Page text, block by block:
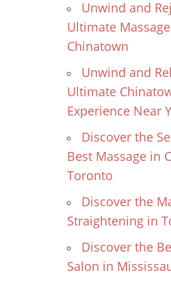
Unwind and
Ultimate
Chinatown
Unwind and
Ultimate
Experience Near
Discover the
Best Massage in
Toronto
Discover the
Straightening in
Discover the
Salon in